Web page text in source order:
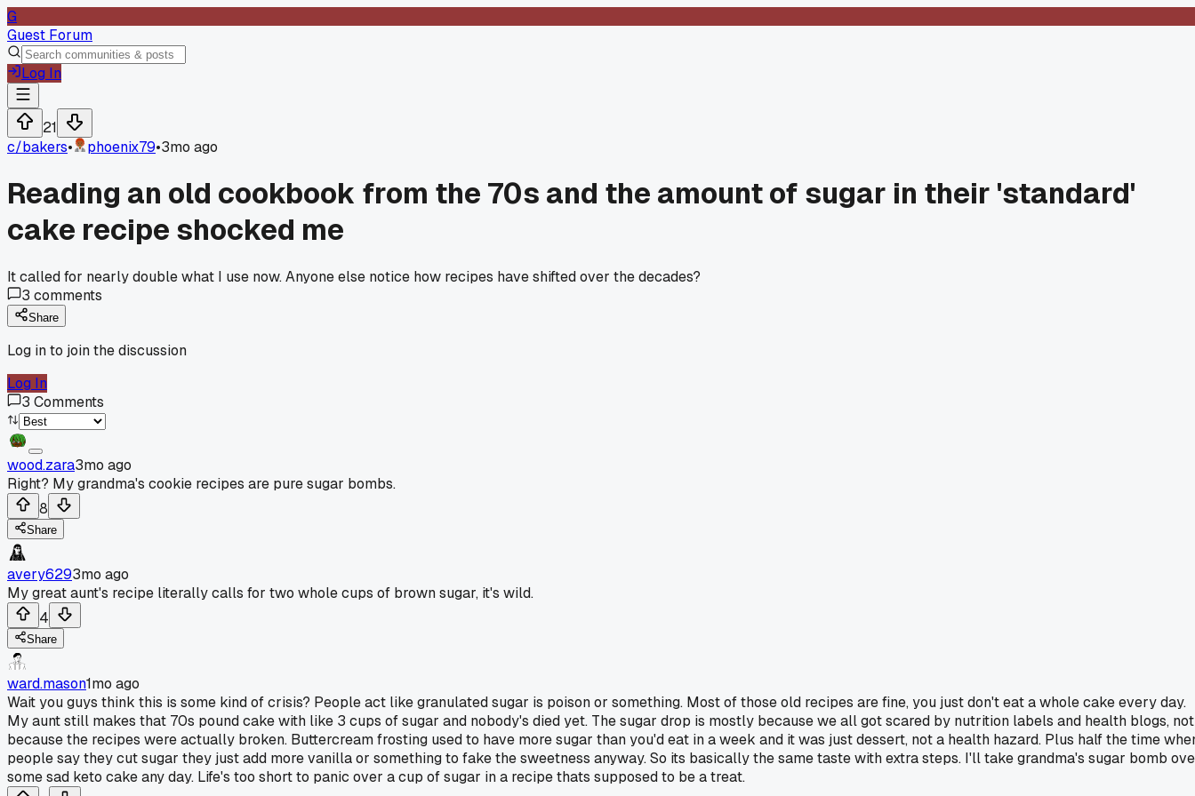
G
Guest Forum
Log In
21
c/bakers• phoenix79•3mo ago
Reading an old cookbook from the 70s and the amount of sugar in their 'standard'
cake recipe shocked me
It called for nearly double what I use now. Anyone else notice how recipes have shifted over the decades?
3 comments
Share
Log in to join the discussion
Log In
3 Comments
wood.zara3mo ago
Right? My grandma's cookie recipes are pure sugar bombs.
8
Share
avery6293mo ago
My great aunt's recipe literally calls for two whole cups of brown sugar, it's wild.
4
Share
ward.mason1mo ago
Wait you guys think this is some kind of crisis? People act like granulated sugar is poison or something. Most of those old recipes are fine, you just don't eat a whole cake every day.
My aunt still makes that 70s pound cake with like 3 cups of sugar and nobody's died yet. The sugar drop is mostly because we all got scared by nutrition labels and health blogs, not
because the recipes were actually broken. Buttercream frosting used to have more sugar than you'd eat in a week and it was just dessert, not a health hazard. Plus half the time
people say they cut sugar they just add more vanilla or something to fake the sweetness anyway. So its basically the same taste with extra steps. I'll take grandma's sugar bomb
some sad keto cake any day. Life's too short to panic over a cup of sugar in a recipe thats supposed to be a treat.